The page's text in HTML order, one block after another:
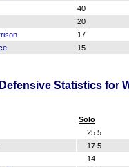
40
20
17
15
Statistics for
Solo
25.5
17.5
14